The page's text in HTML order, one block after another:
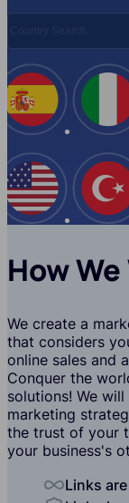
Spain
USA
How
We create a
that considers
online sales and
Conquer the
solutions! We
marketing
the trust of your
your business's
Links